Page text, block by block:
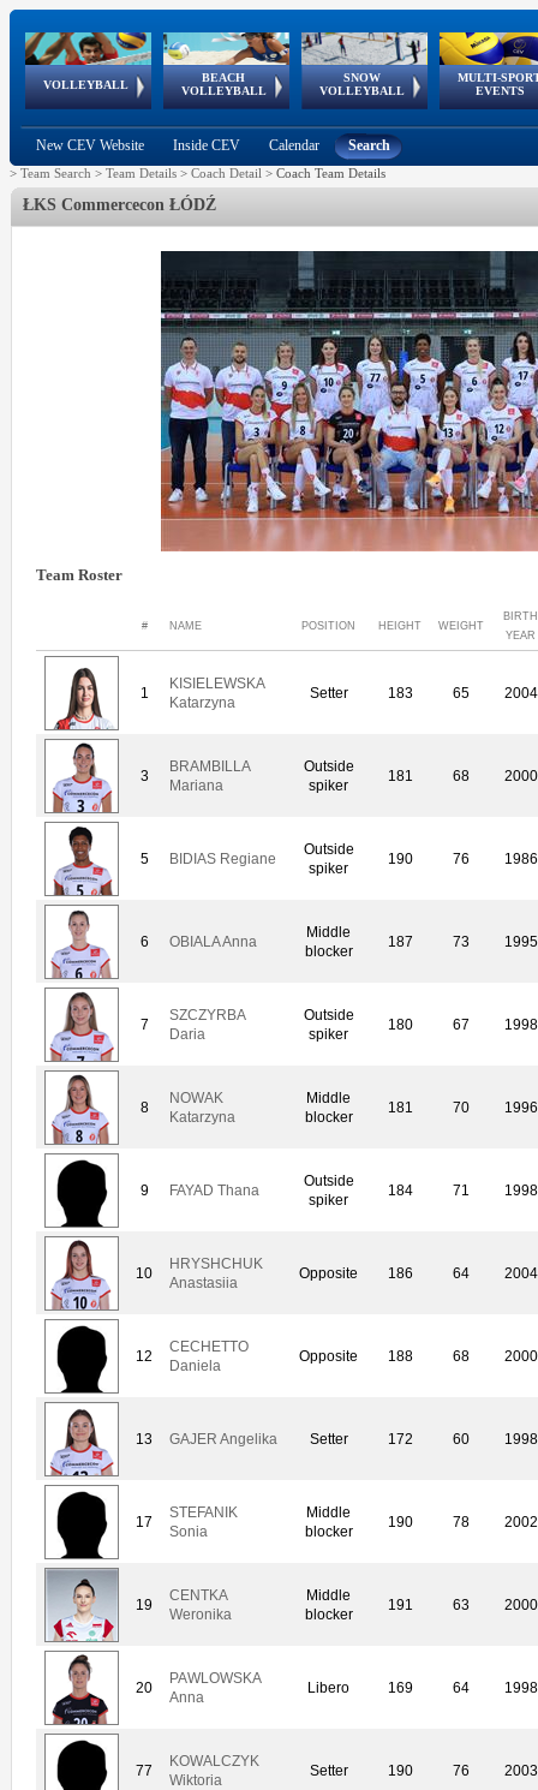
VOLLEYBALL
World Qualifications
BEACH
VOLLEYBALL
FIVB/CEV World Tour
Continental
Cup
SNOW
VOLLEYBALL
EuroSnowVolley
European
Tour
MULTI-
EVENTS
European
Championships
European
Games
European Youth
Olympic Festival
GSSE
New CEV Website Inside CEV Calendar Search
> Team Search > Team Details > Coach Detail > Coach Team Details
ŁKS Commercecon ŁÓDŹ
Team Roster
# NAME POSITION HEIGHT WEIGHT
BIRTH
YEAR
1
KISIELEWSKA
Katarzyna
Setter 183 65 2004
3
BRAMBILLA
Mariana
Outside
spiker
181 68 2000
5 BIDIAS Regiane
Outside
spiker
190 76 1986
6 OBIALA Anna
Middle
blocker
187 73 1995
7
SZCZYRBA
Daria
Outside
spiker
180 67 1998
8
NOWAK
Katarzyna
Middle
blocker
181 70 1996
9 FAYAD Thana
Outside
spiker
184 71 1998
10
HRYSHCHUK
Anastasiia
Opposite 186 64 2004
12
CECHETTO
Daniela
Opposite 188 68 2000
13 GAJER Angelika Setter 172 60 1998
17
STEFANIK
Sonia
Middle
blocker
190 78 2002
19
CENTKA
Weronika
Middle
blocker
191 63 2000
20
PAWLOWSKA
Anna
Libero 169 64 1998
77
KOWALCZYK
Wiktoria
Setter 190 76 2003